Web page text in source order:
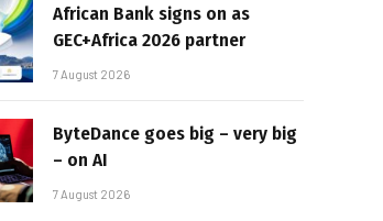
African Bank signs on as
GEC+Africa 2026 partner
7 August 2026
ByteDance goes big – very big
– on AI
7 August 2026